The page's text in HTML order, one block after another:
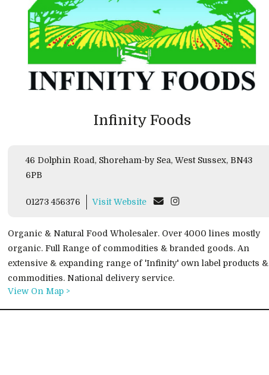
Infinity Foods
46 Dolphin Road, Shoreham-by Sea, West Sussex, BN43
6PB
01273 456376 Visit Website
Organic & Natural Food Wholesaler. Over 4000 lines mostly
organic. Full Range of commodities & branded goods. An
extensive & expanding range of 'Infinity' own label products &
commodities. National delivery service.
View On Map >